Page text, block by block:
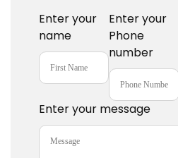
Enter your
name
Enter your
Phone
number
Enter your message